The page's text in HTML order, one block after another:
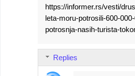
https://informer.rs/vesti/
leta-moru-potrosili-600-
potrosnja-nasih-turista-
Replies